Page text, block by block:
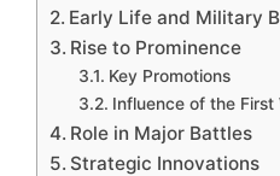
Early Life and Military
Rise to Prominence
Key Promotions
Influence of the First
Role in Major Battles
Strategic Innovations